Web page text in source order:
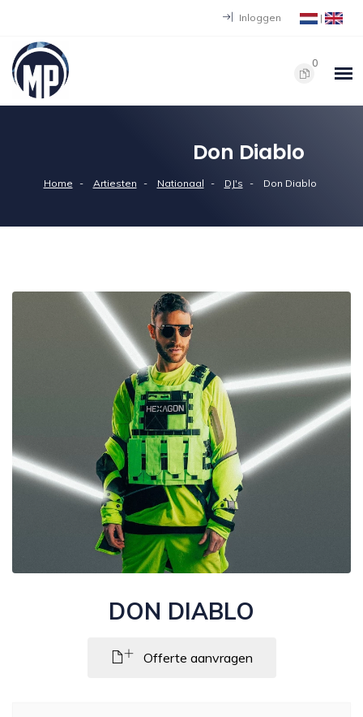
Inloggen |
0
Don Diablo
Home Artiesten Nationaal DJ's Don Diablo
DON DIABLO
Offerte aanvragen